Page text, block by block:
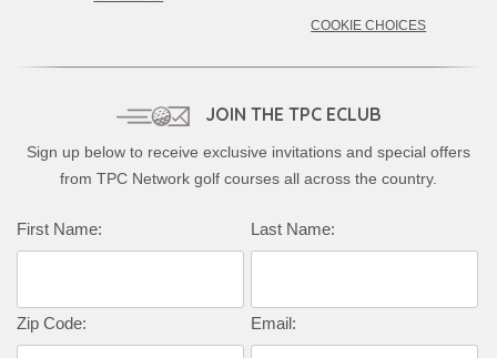
COOKIE CHOICES
JOIN THE TPC ECLUB
Sign up below to receive exclusive invitations and special offers
from TPC Network golf courses all across the country.
First Name: Last Name:
Zip Code: Email: